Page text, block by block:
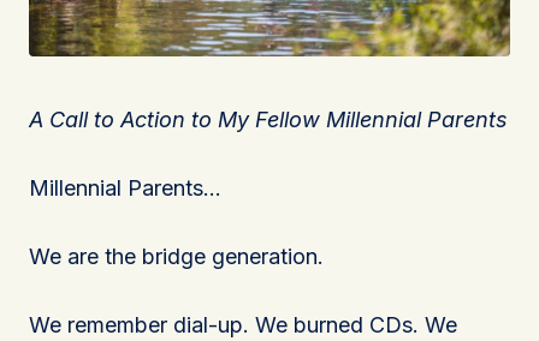
A Call to Action to My Fellow Millennial Parents
Millennial Parents…
We are the bridge generation.
We remember dial-up. We burned CDs. We